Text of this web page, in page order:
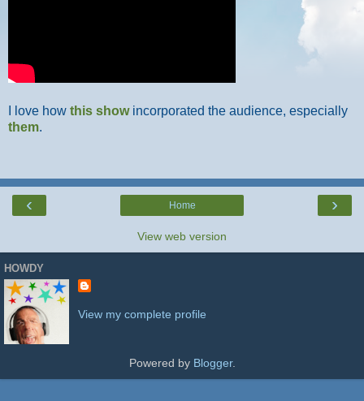
I love how this showincorporated the audience, especially
them.
‹ ›
Home
View web version
HOWDY
View my complete profile
Powered by Blogger.